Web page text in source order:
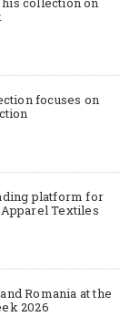
focuses on
platform for
Textiles
Romania at the
2026